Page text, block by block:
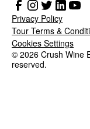
© 2026 Crush Wine
reserved.
Privacy Policy
Tour Terms &
Cookies Settings